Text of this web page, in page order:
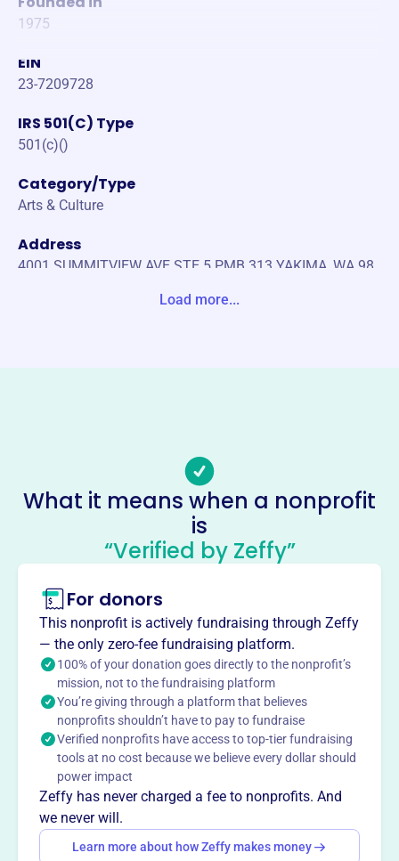
1975
EIN
23-7209728
IRS 501(C) Type
501(c)()
Category/Type
Arts & Culture
Address
4001 SUMMITVIEW AVE STE 5 PMB 313 YAKIMA, WA 98
https://yakimatownhall.com/contact/
Socials
Yakima Town Hall
This profile hasn’t been claimed. Learn more
About
Yakima Town Hall, est. 1975, brings world-renowned
speakers to Yakima, WA, offering a platform for diverse
voices and engaging discussions. They enrich the
community by providing access to thought-provoking
presentations and fostering intellectual curiosity.
Mission
Yakima Town Hall enriches the community by bringing
nationally and internationally recognized speakers from
the literary, political, artistic, and business worlds to
Yakima's historic Capitol Theatre.
Load more...
What it means when a nonprofit
is
“Verified by Zeffy”
For donors
This nonprofit is actively fundraising through Zeffy
— the only zero-fee fundraising platform.
100% of your donation goes directly to the nonprofit’s
mission, not to the fundraising platform
You’re giving through a platform that believes
nonprofits shouldn’t have to pay to fundraise
Verified nonprofits have access to top-tier fundraising
tools at no cost because we believe every dollar should
power impact
Zeffy has never charged a fee to nonprofits. And
we never will.
Learn more about how Zeffy makes money